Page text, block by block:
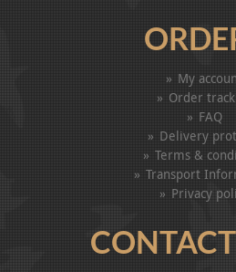
My
Order
FAQ
Delivery
Terms &
Transport
Privacy